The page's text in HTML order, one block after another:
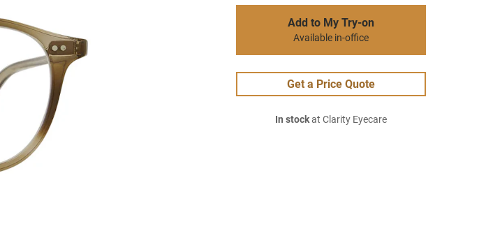
Add to My Try-on
Available in-office
Get a Price Quote
In stockat Clarity Eyecare